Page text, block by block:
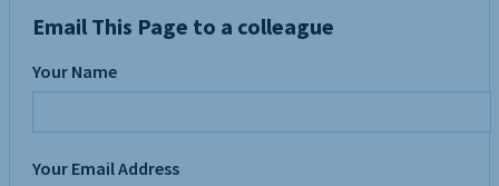
Email This Page to a colleague
Your Name
Your Email Address